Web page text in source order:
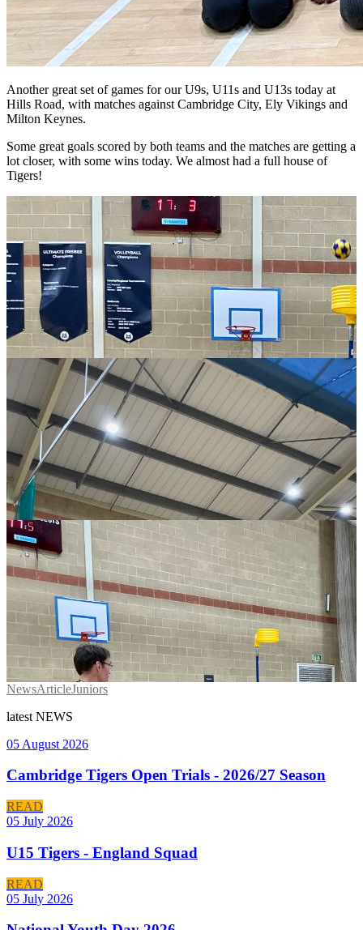
Another great set of games for our U9s, U11s and U13s today at
Hills Road, with matches against Cambridge City, Ely Vikings and
Milton Keynes.
Some great goals scored by both teams and the matches are getting a
lot closer, with some wins today. We almost had a full house of
Tigers!
NewsArticleJuniors
latest NEWS
05 August 2026
Cambridge Tigers Open Trials - 2026/27 Season
READ
05 July 2026
U15 Tigers - England Squad
READ
05 July 2026